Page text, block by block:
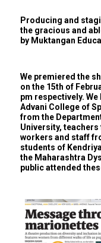
Producing and
the gracious and
by Muktangan
We premiered the
on the 15th of
pm respectively.
Advani College of
from the
University,
workers and staff
students of
the Maharashtra
public attended